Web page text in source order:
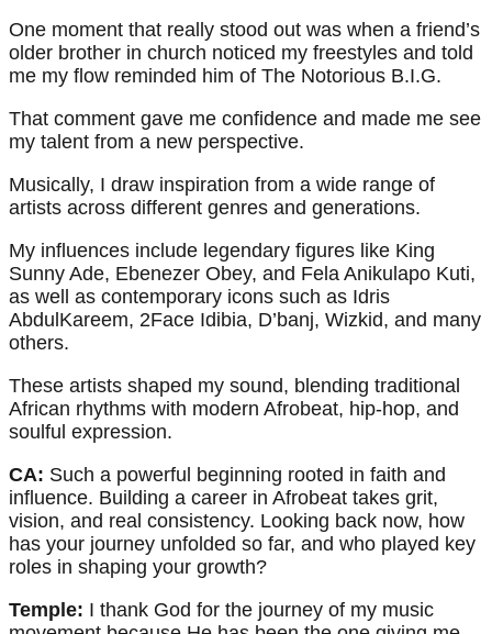
One moment that really stood out was when a friend’s
older brother in church noticed my freestyles and told
me my flow reminded him of The Notorious B.I.G.
That comment gave me confidence and made me see
my talent from a new perspective.
Musically, I draw inspiration from a wide range of
artists across different genres and generations.
My influences include legendary figures like King
Sunny Ade, Ebenezer Obey, and Fela Anikulapo Kuti,
as well as contemporary icons such as Idris
AbdulKareem, 2Face Idibia, D’banj, Wizkid, and many
others.
These artists shaped my sound, blending traditional
African rhythms with modern Afrobeat, hip-hop, and
soulful expression.
CA: Such a powerful beginning rooted in faith and
influence. Building a career in Afrobeat takes grit,
vision, and real consistency. Looking back now, how
has your journey unfolded so far, and who played key
roles in shaping your growth?
Temple: I thank God for the journey of my music